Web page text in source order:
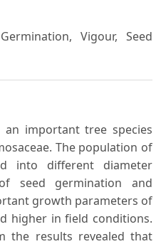
Vigour, Seed
important tree species
The population of
into different diameter
seed germination and
growth parameters of
higher in field conditions.
the results revealed that